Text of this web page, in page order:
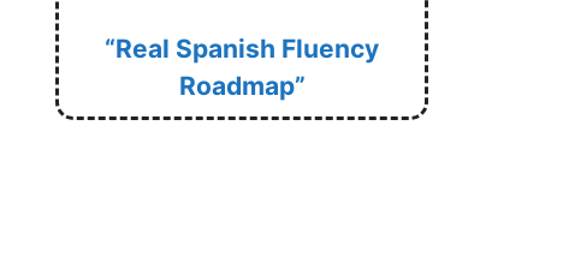
“Real Spanish Fluency
Roadmap”